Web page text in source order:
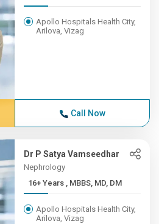
Apollo Hospitals Health City,
Arilova, Vizag
Call Now
Dr P Satya Vamseedhar
Nephrology
16+ Years , MBBS, MD, DM
Apollo Hospitals Health City,
Arilova, Vizag